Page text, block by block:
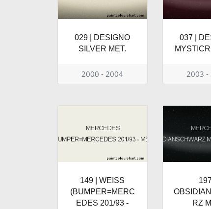
029 | DESIGNO
SILVER MET.
2000 - 2004
037 |
2003 -
149 | WEISS
(BUMPER=MERC
EDES 201/93 -
197
RZ